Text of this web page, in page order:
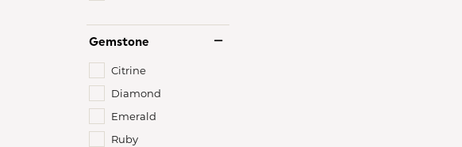
Gemstone
Citrine
Diamond
Emerald
Ruby